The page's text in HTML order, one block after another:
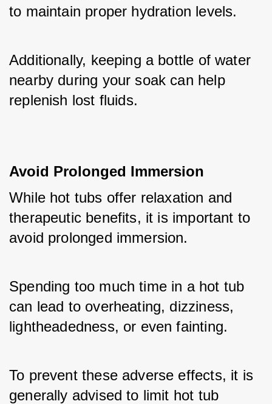
to maintain proper hydration levels.
Additionally, keeping a bottle of water
nearby during your soak can help
replenish lost fluids.
Avoid Prolonged Immersion
While hot tubs offer relaxation and
therapeutic benefits, it is important to
avoid prolonged immersion.
Spending too much time in a hot tub
can lead to overheating, dizziness,
lightheadedness, or even fainting.
To prevent these adverse effects, it is
generally advised to limit hot tub